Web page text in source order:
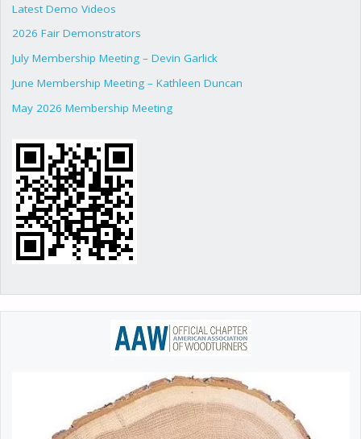
Latest Demo Videos
2026 Fair Demonstrators
July Membership Meeting – Devin Garlick
June Membership Meeting – Kathleen Duncan
May 2026 Membership Meeting